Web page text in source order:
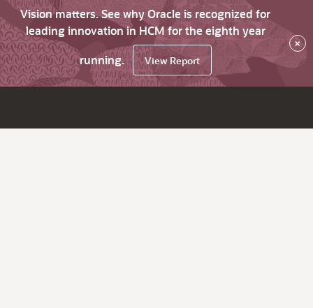
Vision matters. See why Oracle is recognized for
leading innovation in HCM for the eighth year
running.
View Report
×